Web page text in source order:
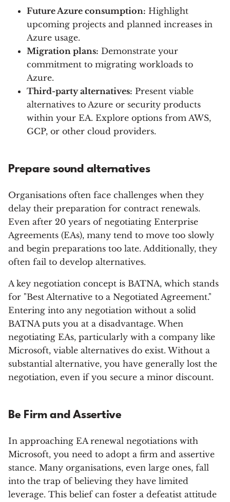
Future Azure consumption: Highlight
upcoming projects and planned increases in
Azure usage.
Migration plans: Demonstrate your
commitment to migrating workloads to
Azure.
Third-party alternatives: Present viable
alternatives to Azure or security products
within your EA. Explore options from AWS,
GCP, or other cloud providers.
Prepare sound alternatives
Organisations often face challenges when they
delay their preparation for contract renewals.
Even after 20 years of negotiating Enterprise
Agreements (EAs), many tend to move too slowly
and begin preparations too late. Additionally, they
often fail to develop alternatives.
A key negotiation concept is BATNA, which stands
for "Best Alternative to a Negotiated Agreement."
Entering into any negotiation without a solid
BATNA puts you at a disadvantage. When
negotiating EAs, particularly with a company like
Microsoft, viable alternatives do exist. Without a
substantial alternative, you have generally lost the
negotiation, even if you secure a minor discount.
Be Firm and Assertive
In approaching EA renewal negotiations with
Microsoft, you need to adopt a firm and assertive
stance. Many organisations, even large ones, fall
into the trap of believing they have limited
leverage. This belief can foster a defeatist attitude